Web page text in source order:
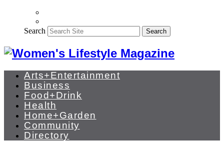
Search Search
Arts+Entertainment
Business
Food+Drink
Health
Home+Garden
Community
Directory